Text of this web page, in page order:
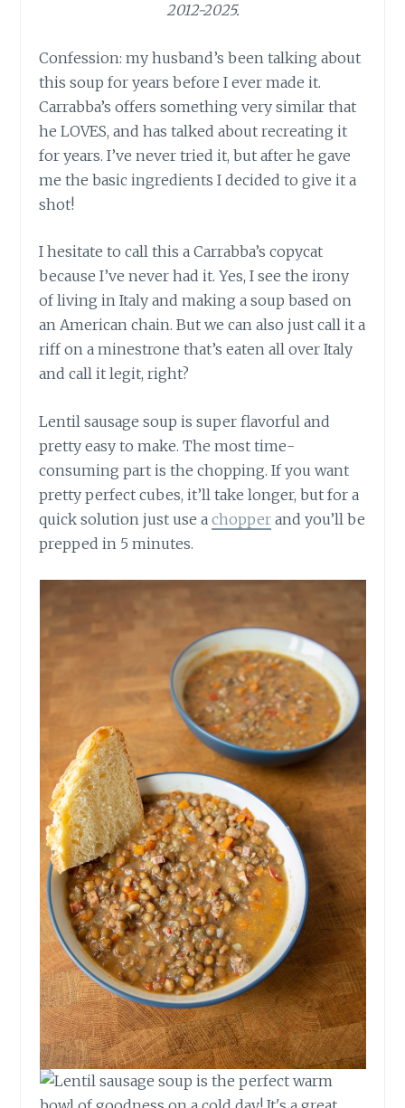
2012-2025.
Confession: my husband’s been talking about
this soup for years before I ever made it.
Carrabba’s offers something very similar that
he LOVES, and has talked about recreating it
for years. I’ve never tried it, but after he gave
me the basic ingredients I decided to give it a
shot!
I hesitate to call this a Carrabba’s copycat
because I’ve never had it. Yes, I see the irony
of living in Italy and making a soup based on
an American chain. But we can also just call it a
riff on a minestrone that’s eaten all over Italy
and call it legit, right?
Lentil sausage soup is super flavorful and
pretty easy to make. The most time-
consuming part is the chopping. If you want
pretty perfect cubes, it’ll take longer, but for a
quick solution just use achopper and you’ll be
prepped in 5 minutes.